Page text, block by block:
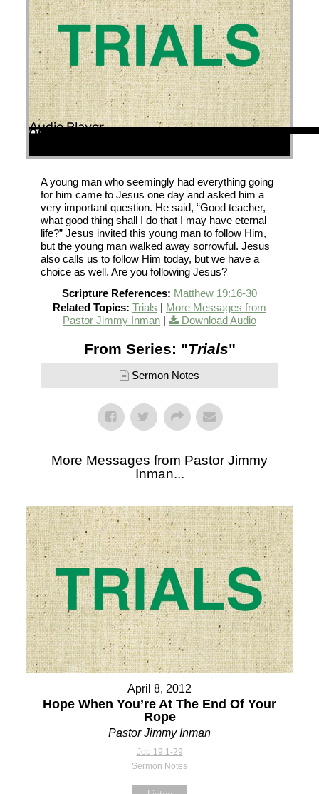
Audio Player
00:00
00:00
00:00
A young man who seemingly had everything going
for him came to Jesus one day and asked him a
very important question. He said, “Good teacher,
what good thing shall I do that I may have eternal
life?” Jesus invited this young man to follow Him,
but the young man walked away sorrowful. Jesus
also calls us to follow Him today, but we have a
choice as well. Are you following Jesus?
Scripture References: Matthew 19:16-30
Related Topics: Trials | More Messages from
Pastor Jimmy Inman | Download Audio
From Series: "Trials"
Sermon Notes
More Messages from Pastor Jimmy
Inman...
April 8, 2012
Hope When You’re At The End Of Your
Rope
Pastor Jimmy Inman
Job 19:1-29
Sermon Notes